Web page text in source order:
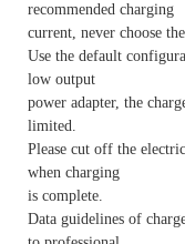
recommended charging
current, never choose
Use the default
low output
power adapter, the
limited.
Please cut off the
when charging
is complete.
Data guidelines of